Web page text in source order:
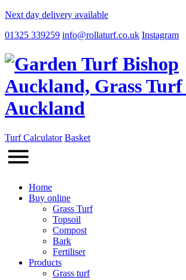
Next day delivery available
01325 339259 info@rollaturf.co.uk Instagram
Turf Calculator Basket
Home
Buy online
Grass Turf
Topsoil
Compost
Bark
Fertiliser
Products
Grass turf